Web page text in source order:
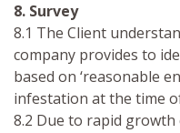
8. Survey
8.1 The Client
company provides to
based on ‘reasonable
infestation at the time
8.2 Due to rapid growth